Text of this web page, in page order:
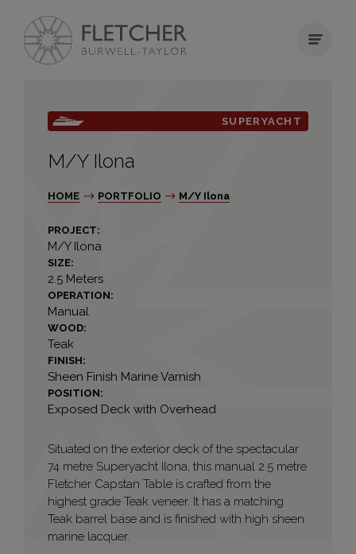
SUPERYACHT
M/Y Ilona
HOME PORTFOLIO M/Y Ilona
PROJECT:
M/Y Ilona
SIZE:
2.5 Meters
OPERATION:
Manual
WOOD:
Teak
FINISH:
Sheen Finish Marine Varnish
POSITION:
Exposed Deck with Overhead
Situated on the exterior deck of the spectacular
74 metre Superyacht Ilona, this manual 2.5 metre
Fletcher Capstan Table is crafted from the
highest grade Teak veneer. It has a matching
Teak barrel base and is finished with high sheen
marine lacquer.